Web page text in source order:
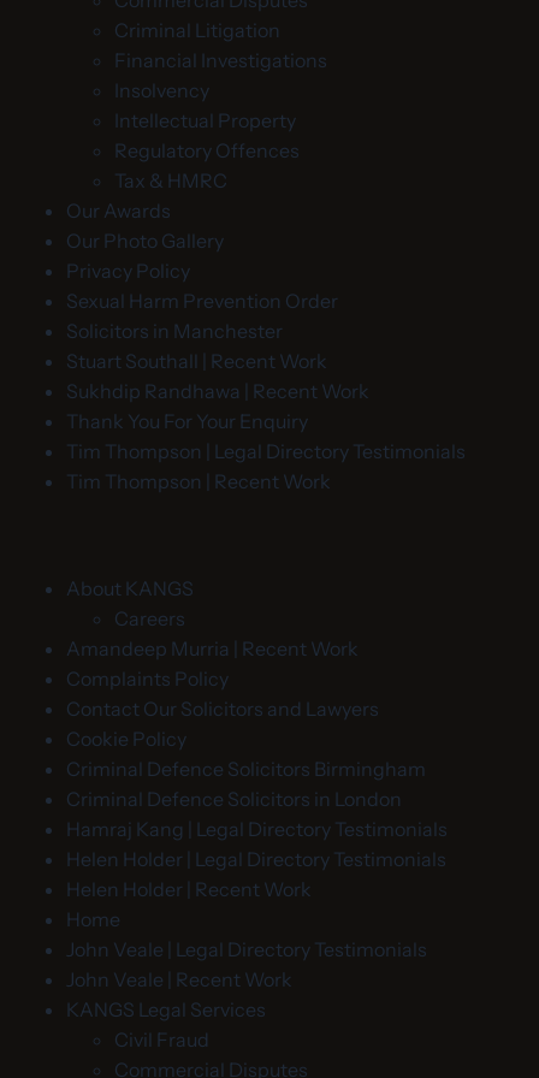
Criminal Litigation
Financial Investigations
Insolvency
Intellectual Property
Regulatory Offences
Tax & HMRC
Our Awards
Our Photo Gallery
Privacy Policy
Sexual Harm Prevention Order
Solicitors in Manchester
Stuart Southall | Recent Work
Sukhdip Randhawa | Recent Work
Thank You For Your Enquiry
Tim Thompson | Legal Directory Testimonials
Tim Thompson | Recent Work
About KANGS
Careers
Amandeep Murria | Recent Work
Complaints Policy
Contact Our Solicitors and Lawyers
Cookie Policy
Criminal Defence Solicitors Birmingham
Criminal Defence Solicitors in London
Hamraj Kang | Legal Directory Testimonials
Helen Holder | Legal Directory Testimonials
Helen Holder | Recent Work
Home
John Veale | Legal Directory Testimonials
John Veale | Recent Work
KANGS Legal Services
Civil Fraud
Commercial Disputes